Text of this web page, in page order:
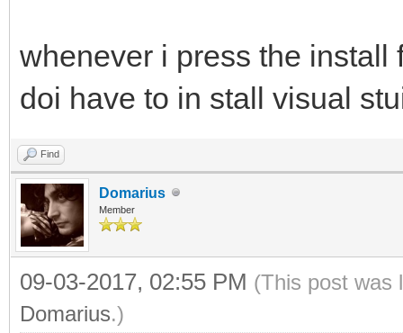
whenever i press the
doi have to in stall visual
Find
Domarius
Member
09-03-2017, 02:55 PM (This post was
Domarius.)